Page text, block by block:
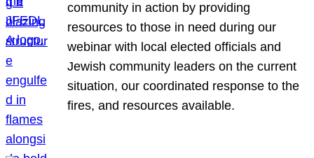
community in action by providing
resources to those in need during our
webinar with local elected officials and
Jewish community leaders on the current
situation, our coordinated response to the
fires, and resources available.